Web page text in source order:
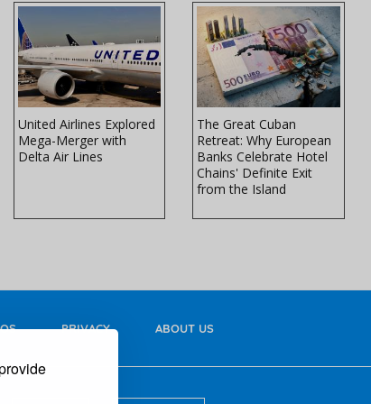
United Airlines Explored
Mega-Merger with
Delta Air Lines
The Great Cuban
Retreat: Why European
Banks Celebrate Hotel
Chains' Definite Exit
from the Island
PRIVACY ABOUT US